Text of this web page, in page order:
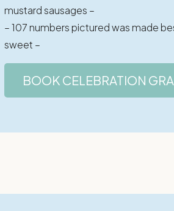
mustard sausages –
– 107 numbers pictured was made
sweet –
BOOK CELEBRATION